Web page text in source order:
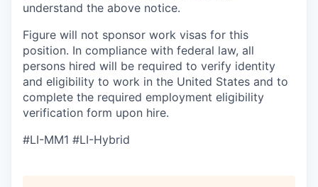
understand the above notice.
Figure will not sponsor work visas for this
position. In compliance with federal law, all
persons hired will be required to verify identity
and eligibility to work in the United States and to
complete the required employment eligibility
verification form upon hire.
#LI-MM1 #LI-Hybrid